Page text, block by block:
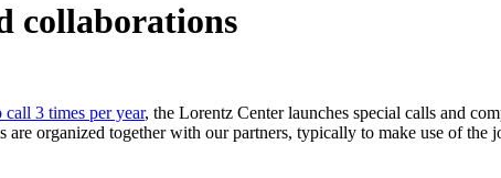
collaborations
3 times per year, the Lorentz Center launches special calls and
are organized together with our partners, typically to make use of the